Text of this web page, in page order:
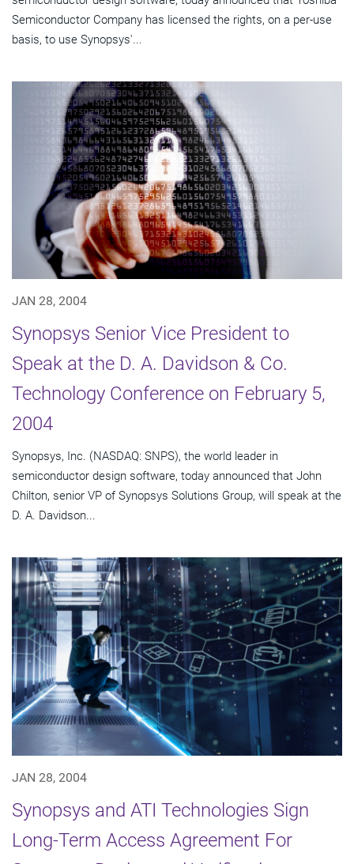
Semiconductor Company has licensed the rights, on a per-use
basis, to use Synopsys'...
JAN 28, 2004
Synopsys Senior Vice President to
Speak at the D. A. Davidson & Co.
Technology Conference on February 5,
2004
Synopsys, Inc. (NASDAQ: SNPS), the world leader in
semiconductor design software, today announced that John
Chilton, senior VP of Synopsys Solutions Group, will speak at the
D. A. Davidson...
JAN 28, 2004
Synopsys and ATI Technologies Sign
Long-Term Access Agreement For